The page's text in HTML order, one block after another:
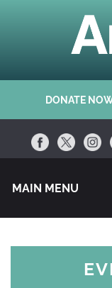
DONATE
MAIN MENU